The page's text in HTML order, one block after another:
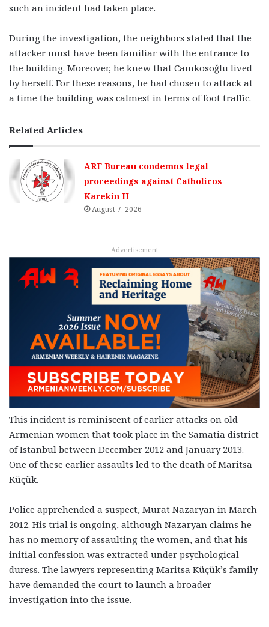
such an incident had taken place.
During the investigation, the neighbors stated that the
attacker must have been familiar with the entrance to
the building. Moreover, he knew that Camkosoğlu lived
by herself. For these reasons, he had chosen to attack at
a time the building was calmest in terms of foot traffic.
Related Articles
ARF Bureau condemns legal
proceedings against Catholicos
Karekin II
August 7, 2026
Advertisement
This incident is reminiscent of earlier attacks on old
Armenian women that took place in the Samatia district
of Istanbul between December 2012 and January 2013.
One of these earlier assaults led to the death of Maritsa
Küçük.
Police apprehended a suspect, Murat Nazaryan in March
2012. His trial is ongoing, although Nazaryan claims he
has no memory of assaulting the women, and that his
initial confession was extracted under psychological
duress. The lawyers representing Maritsa Küçük’s family
have demanded the court to launch a broader
investigation into the issue.